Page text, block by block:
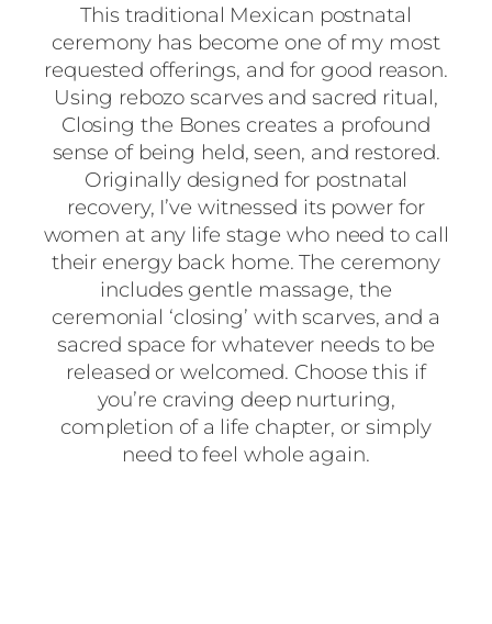
This traditional Mexican postnatal
ceremony has become one of my most
requested offerings, and for good reason.
Using rebozo scarves and sacred ritual,
Closing the Bones creates a profound
sense of being held, seen, and restored.
Originally designed for postnatal
recovery, I’ve witnessed its power for
women at any life stage who need to call
their energy back home. The ceremony
includes gentle massage, the
ceremonial ‘closing’ with scarves, and a
sacred space for whatever needs to be
released or welcomed. Choose this if
you’re craving deep nurturing,
completion of a life chapter, or simply
need to feel whole again.